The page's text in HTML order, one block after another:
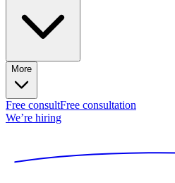
More
Free consultFree consultation
We’re hiring